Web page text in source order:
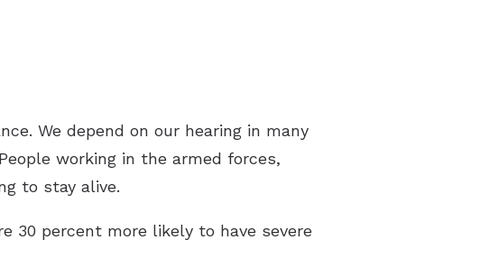
We depend on our hearing in many
working in the armed forces,
to stay alive.
30 percent more likely to have severe